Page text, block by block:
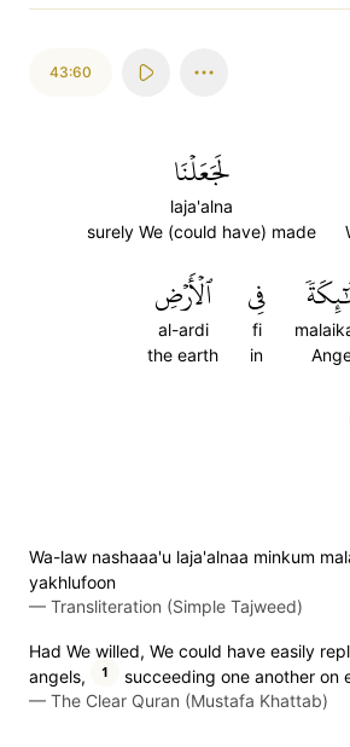
43:60
لَجَعَلۡنَا
laja'alna
surely We (could have) made
فِي
fi
in
ٱلۡأَرۡضِ
al-ardi
the earth
Wa-law nashaaa'u laja'alnaa minkum
yakhlufoon
— Transliteration (Simple Tajweed)
Had We willed, We could have easily
angels,
1
succeeding one another on
— The Clear Quran (Mustafa Khattab)